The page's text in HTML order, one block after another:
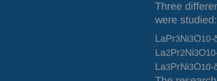
Three
were studied:
LaPr3Ni3O10-
La2Pr2Ni3O
La3PrNi3O10-